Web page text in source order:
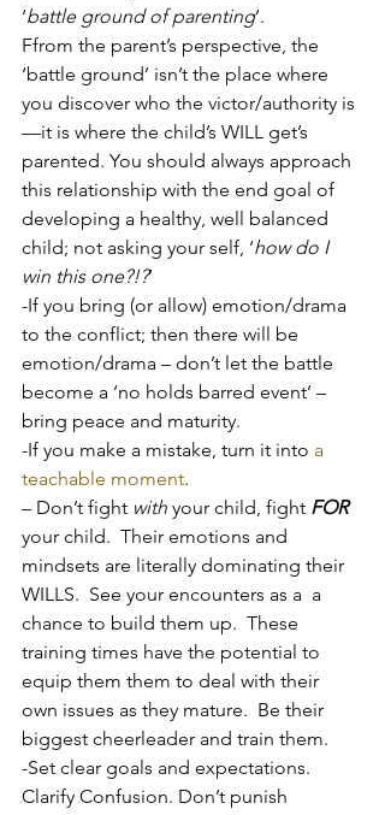
‘battle ground of parenting’.
Ffrom the parent’s perspective, the
‘battle ground’ isn’t the place where
you discover who the victor/authority is
—it is where the child’s WILL get’s
parented. You should always approach
this relationship with the end goal of
developing a healthy, well balanced
child; not asking your self, ‘how do I
win this one?!?’
-If you bring (or allow) emotion/drama
to the conflict; then there will be
emotion/drama – don’t let the battle
become a ‘no holds barred event’ –
bring peace and maturity.
-If you make a mistake, turn it into a
teachable moment.
– Don’t fight with your child, fight FOR
your child.  Their emotions and
mindsets are literally dominating their
WILLS.  See your encounters as a  a
chance to build them up.  These
training times have the potential to
equip them them to deal with their
own issues as they mature.  Be their
biggest cheerleader and train them.
-Set clear goals and expectations.
Clarify Confusion. Don’t punish